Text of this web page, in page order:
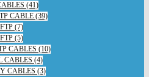
(41)
CABLE (39)
(7)
(5)
CABLES (10)
CABLES (4)
CABLES (3)